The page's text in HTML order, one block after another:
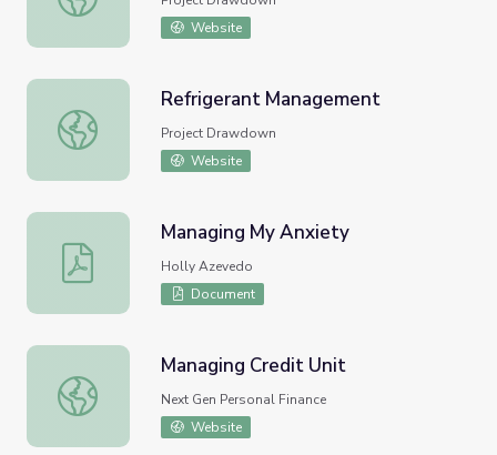
Website
Refrigerant Management
Refrigerant Management
Project Drawdown
Website
Managing My Anxiety
Managing My Anxiety
Holly Azevedo
Document
Managing Credit Unit
Managing Credit Unit
Next Gen Personal Finance
Website